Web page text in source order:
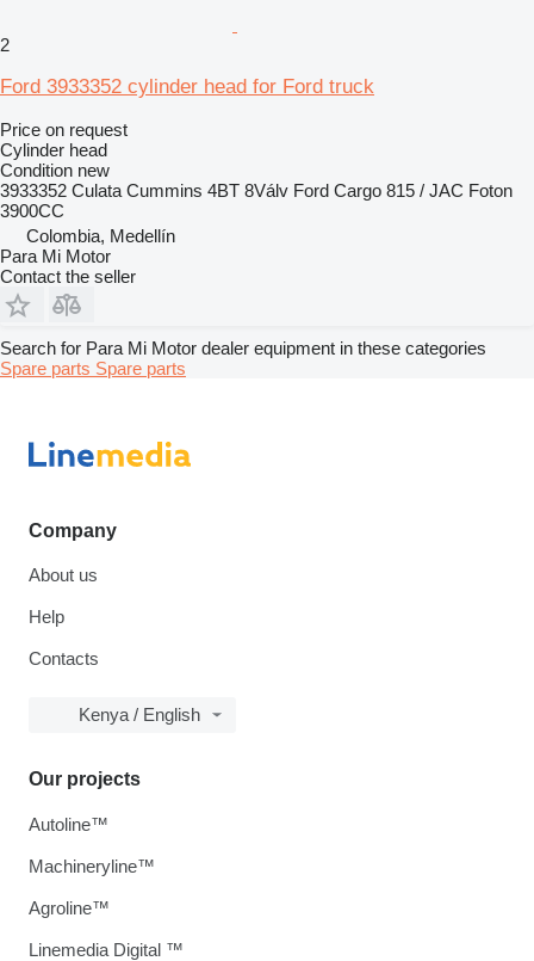
2
Ford 3933352 cylinder head for Ford truck
Price on request
Cylinder head
Condition new
3933352 Culata Cummins 4BT 8Válv Ford Cargo 815 / JAC Foton
3900CC
Colombia, Medellín
Para Mi Motor
Contact the seller
Search for Para Mi Motor dealer equipment in these categories
Spare parts Spare parts
Company
About us
Help
Contacts
Kenya / English
Our projects
Autoline™
Machineryline™
Agroline™
Linemedia Digital ™